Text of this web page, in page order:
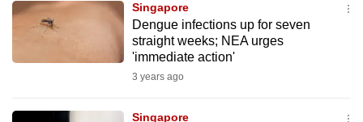
Singapore
Dengue infections up for seven
straight weeks; NEA urges
'immediate action'
3 years ago
Singapore